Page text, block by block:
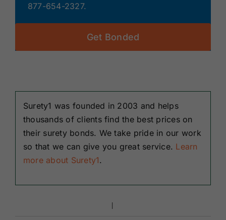
877-654-2327.
Get Bonded
Surety1 was founded in 2003 and helps
thousands of clients find the best prices on
their surety bonds. We take pride in our work
so that we can give you great service. Learn
more about Surety1.